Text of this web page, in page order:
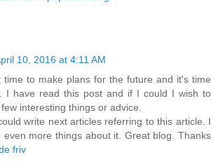
10, 2016 at 4:11 AM
time to make plans for the future and it's time
I have read this post and if I could I wish to
interesting things or advice.
write next articles referring to this article. I
even more things about it. Great blog. Thanks
friv